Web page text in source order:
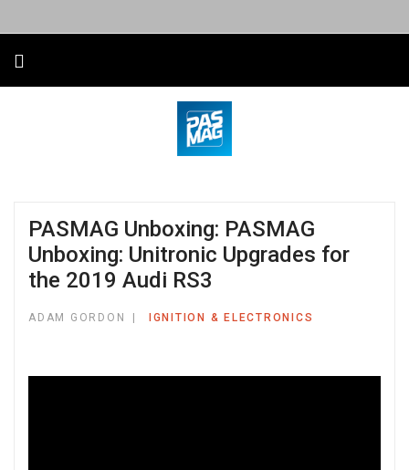
PASMAG Unboxing: PASMAG
Unboxing: Unitronic Upgrades for
the 2019 Audi RS3
ADAM GORDON IGNITION & ELECTRONICS